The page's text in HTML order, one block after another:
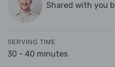
Shared with you
SERVING TIME
30 - 40 minutes